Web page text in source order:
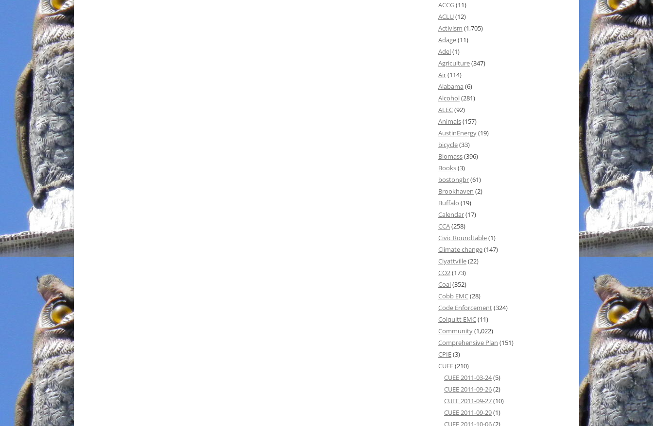
ACCG(11)
ACLU(12)
Activism (1,705)
Adage(11)
Adel(1)
Agriculture(347)
Air(114)
Alabama (6)
Alcohol(281)
ALEC(92)
Animals(157)
AustinEnergy(19)
bicycle(33)
Biomass(396)
Books(3)
bostongbr(61)
Brookhaven (2)
Buffalo (19)
Calendar(17)
CCA(258)
Civic Roundtable(1)
Climate change(147)
Clyattville(22)
CO2(173)
Coal(352)
Cobb EMC(28)
Code Enforcement(324)
Colquitt EMC(11)
Community(1,022)
Comprehensive Plan (151)
CPIE(3)
CUEE(210)
CUEE 2011-03-24(5)
CUEE 2011-09-26(2)
CUEE 2011-09-27(10)
CUEE 2011-09-29(1)
CUEE 2011-10-06(2)